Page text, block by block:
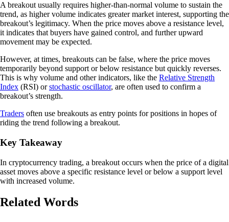
A breakout usually requires higher-than-normal volume to sustain the
trend, as higher volume indicates greater market interest, supporting the
breakout’s legitimacy. When the price moves above a resistance level,
it indicates that buyers have gained control, and further upward
movement may be expected.
However, at times, breakouts can be false, where the price moves
temporarily beyond support or below resistance but quickly reverses.
This is why volume and other indicators, like the Relative Strength
Index (RSI) orstochastic oscillator, are often used to confirm a
breakout’s strength.
Traders often use breakouts as entry points for positions in hopes of
riding the trend following a breakout.
Key Takeaway
In cryptocurrency trading, a breakout occurs when the price of a digital
asset moves above a specific resistance level or below a support level
with increased volume.
Related Words